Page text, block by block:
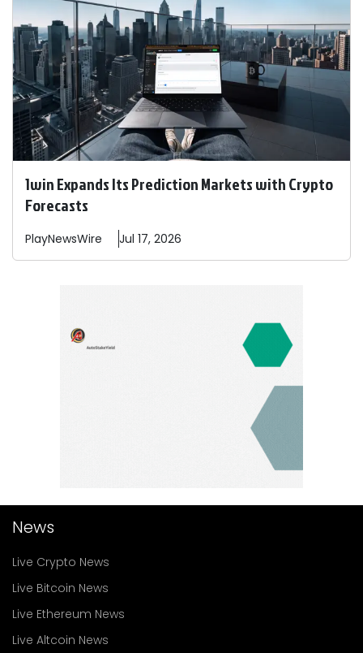
1win Expands Its Prediction Markets with Crypto
Forecasts
PlayNewsWire Jul 17, 2026
News
Live Crypto News
Live Bitcoin News
Live Ethereum News
Live Altcoin News